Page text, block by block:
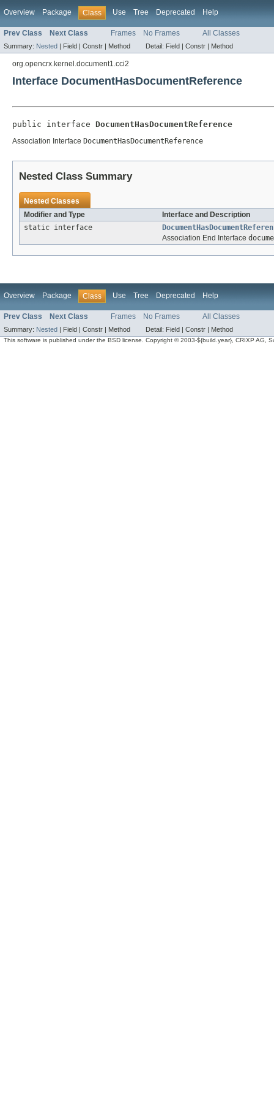
Overview Package Class Use Tree Deprecated Help
Prev Class Next Class Frames No Frames All Classes
Summary: Nested | Field | Constr | Method Detail: Field | Constr | Method
org.opencrx.kernel.document1.cci2
Interface DocumentHasDocumentReference
public interface DocumentHasDocumentReference
Association Interface DocumentHasDocumentReference
Nested Class Summary
Nested Classes
Modifier and Type
Interface and Description
static interface
Association End Interface
Overview Package Class Use Tree Deprecated Help
Prev Class Next Class Frames No Frames All Classes
Summary: Nested | Field | Constr | Method Detail: Field | Constr | Method
This software is published under the BSD license. Copyright © 2003-${build.year}, CRIXP AG,